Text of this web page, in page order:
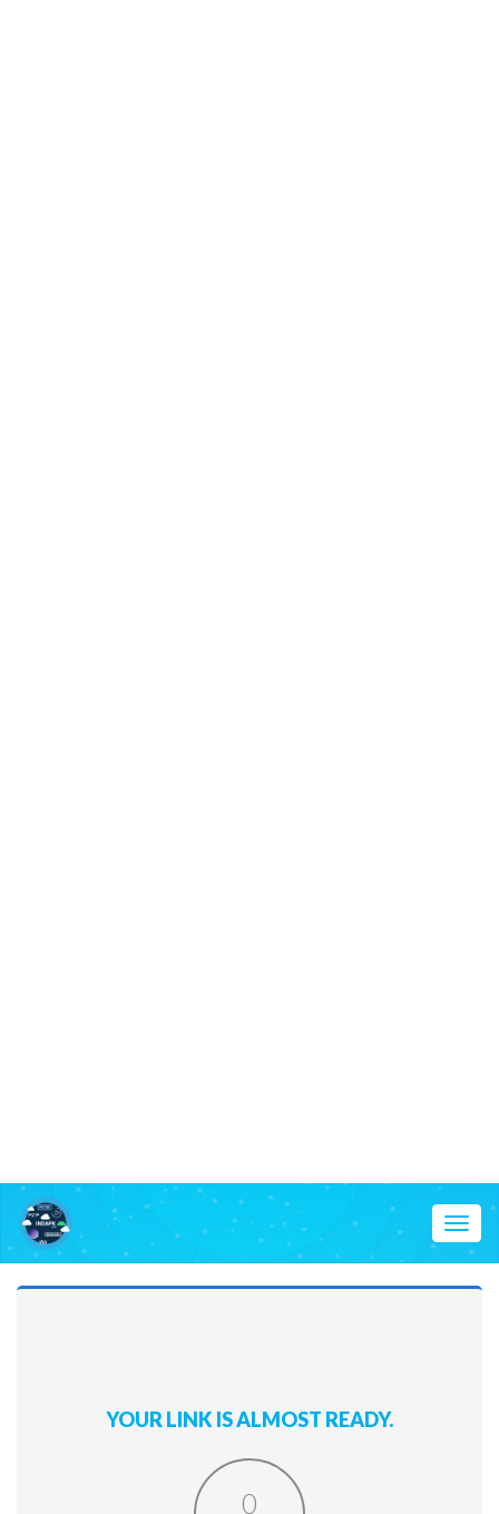
YOUR LINK IS ALMOST READY.
0